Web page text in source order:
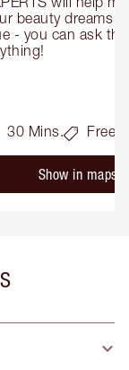
beauty dreams
- you can ask
30 Mins. Free
Show in maps